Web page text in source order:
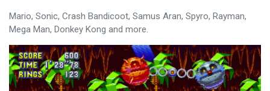
Mario, Sonic, Crash Bandicoot, Samus Aran, Spyro, Rayman,
Mega Man, Donkey Kong and more.